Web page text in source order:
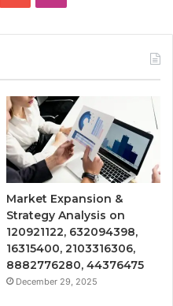
Market Expansion &
Strategy Analysis on
120921122, 632094398,
16315400, 2103316306,
8882776280, 44376475
December 29, 2025